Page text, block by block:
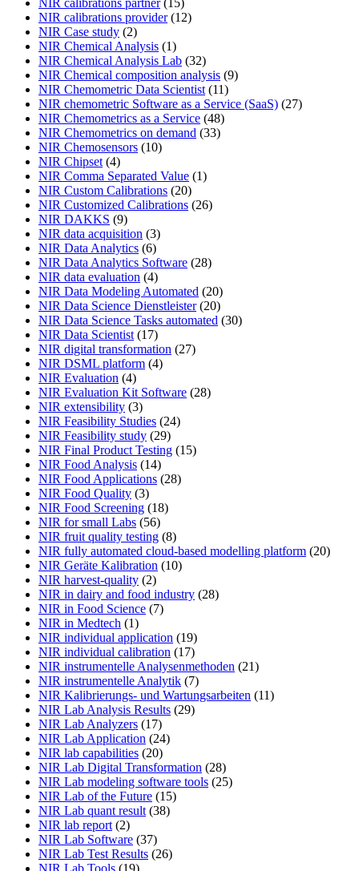
NIR calibrations partner(15)
NIR calibrations provider(12)
NIR Case study (2)
NIR Chemical Analysis (1)
NIR Chemical Analysis Lab (32)
NIR Chemical composition analysis (9)
NIR Chemometric Data Scientist (11)
NIR chemometric Software as a Service (SaaS) (27)
NIR Chemometrics as a Service (48)
NIR Chemometrics on demand (33)
NIR Chemosensors (10)
NIR Chipset (4)
NIR Comma Separated Value (1)
NIR Custom Calibrations (20)
NIR Customized Calibrations (26)
NIR DAKKS (9)
NIR data acquisition (3)
NIR Data Analytics (6)
NIR Data Analytics Software (28)
NIR data evaluation (4)
NIR Data Modeling Automated (20)
NIR Data Science Dienstleister(20)
NIR Data Science Tasks automated (30)
NIR Data Scientist (17)
NIR digital transformation (27)
NIR DSML platform (4)
NIR Evaluation (4)
NIR Evaluation Kit Software (28)
NIR extensibility (3)
NIR Feasibility Studies (24)
NIR Feasibility study (29)
NIR Final Product Testing (15)
NIR Food Analysis (14)
NIR Food Applications (28)
NIR Food Quality (3)
NIR Food Screening (18)
NIR for small Labs (56)
NIR fruit quality testing (8)
NIR fully automated cloud-based modelling platform (20)
NIR Geräte Kalibration (10)
NIR harvest-quality (2)
NIR in dairy and food industry (28)
NIR in Food Science (7)
NIR in Medtech (1)
NIR individual application (19)
NIR individual calibration (17)
NIR instrumentelle Analysenmethoden (21)
NIR instrumentelle Analytik (7)
NIR Kalibrierungs- und Wartungsarbeiten (11)
NIR Lab Analysis Results (29)
NIR Lab Analyzers (17)
NIR Lab Application (24)
NIR lab capabilities (20)
NIR Lab Digital Transformation (28)
NIR Lab modeling software tools (25)
NIR Lab of the Future (15)
NIR Lab quant result (38)
NIR lab report (2)
NIR Lab Software (37)
NIR Lab Test Results (26)